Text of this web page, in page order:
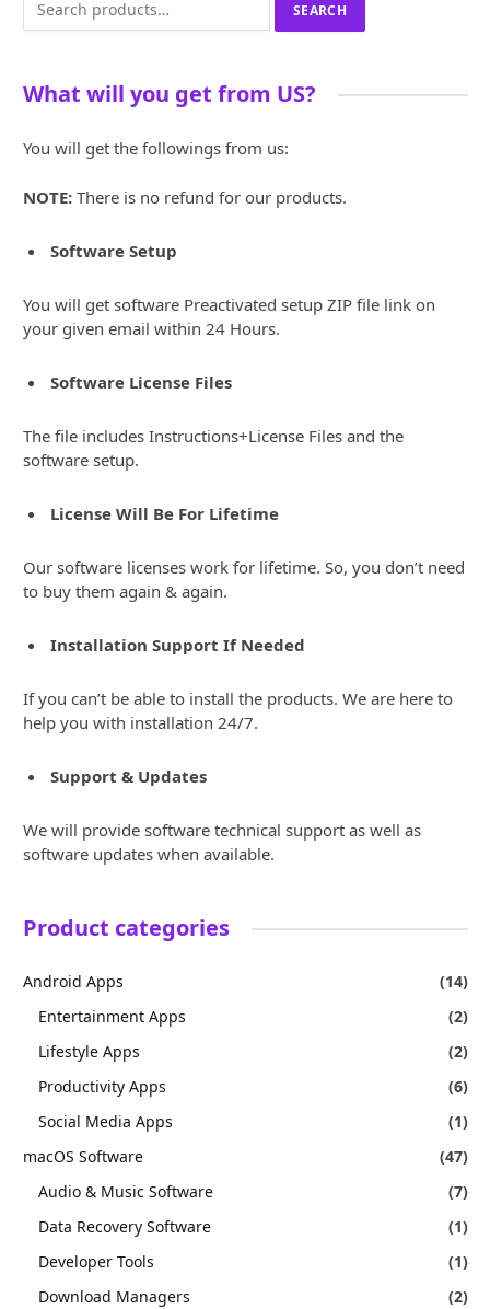
for:
SEARCH
What will you get from US?
You will get the followings from us:
NOTE: There is no refund for our products.
Software Setup
You will get software Preactivated setup ZIP file link on
your given email within 24 Hours.
Software License Files
The file includes Instructions+License Files and the
software setup.
License Will Be For Lifetime
Our software licenses work for lifetime. So, you don’t need
to buy them again & again.
Installation Support If Needed
If you can’t be able to install the products. We are here to
help you with installation 24/7.
Support & Updates
We will provide software technical support as well as
software updates when available.
Product categories
Android Apps
(14)
Entertainment Apps
(2)
Lifestyle Apps
(2)
Productivity Apps
(6)
Social Media Apps
(1)
macOS Software
(47)
Audio & Music Software
(7)
Data Recovery Software
(1)
Developer Tools
(1)
Download Managers
(2)